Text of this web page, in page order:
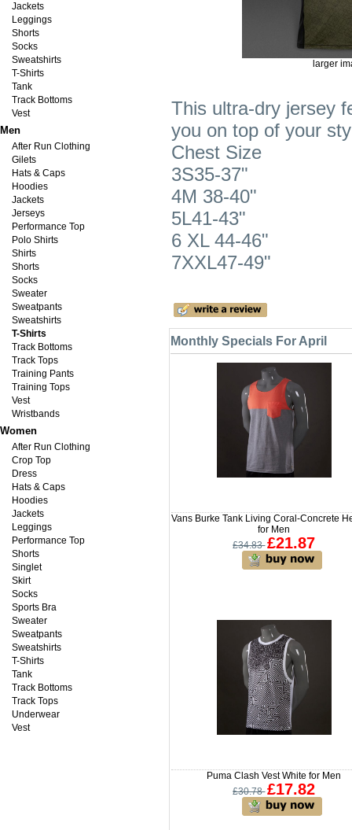
Jackets
Leggings
Shorts
Socks
Sweatshirts
T-Shirts
Tank
Track Bottoms
Vest
Men
After Run Clothing
Gilets
Hats & Caps
Hoodies
Jackets
Jerseys
Performance Top
Polo Shirts
Shirts
Shorts
Socks
Sweater
Sweatpants
Sweatshirts
T-Shirts
Track Bottoms
Track Tops
Training Pants
Training Tops
Vest
Wristbands
Women
After Run Clothing
Crop Top
Dress
Hats & Caps
Hoodies
Jackets
Leggings
Performance Top
Shorts
Singlet
Skirt
Socks
Sports Bra
Sweater
Sweatpants
Sweatshirts
T-Shirts
Tank
Track Bottoms
Track Tops
Underwear
Vest
larger
This ultra-dry jersey
you on top of your
Chest Size
3S35-37"
4M 38-40"
5L41-43"
6 XL 44-46"
7XXL47-49"
Monthly Specials For April
Vans Burke Tank Living Coral-Concrete
for Men
£34.83 £21.87
Puma Clash Vest White for Men
£30.78 £17.82